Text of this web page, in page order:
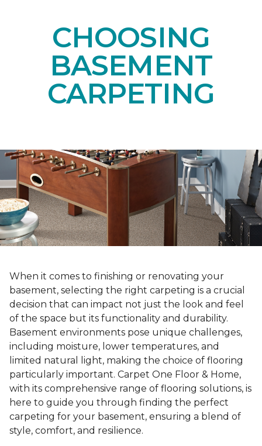
CHOOSING
BASEMENT
CARPETING
When it comes to finishing or renovating your
basement, selecting the right carpeting is a crucial
decision that can impact not just the look and feel
of the space but its functionality and durability.
Basement environments pose unique challenges,
including moisture, lower temperatures, and
limited natural light, making the choice of flooring
particularly important. Carpet One Floor & Home,
with its comprehensive range of flooring solutions, is
here to guide you through finding the perfect
carpeting for your basement, ensuring a blend of
style, comfort, and resilience.